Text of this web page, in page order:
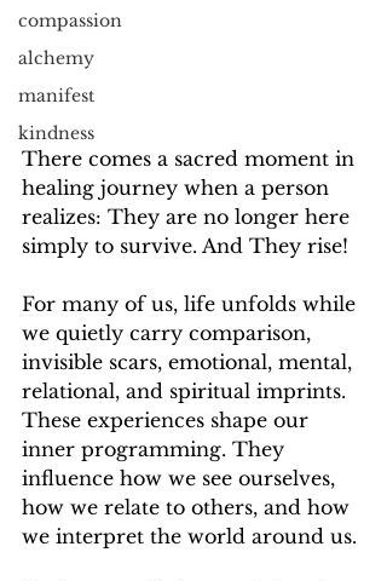
compassion
alchemy
manifest
kindness
There comes a sacred moment in
healing journey when a person
realizes: They are no longer here
simply to survive. And They rise!
For many of us, life unfolds while
we quietly carry comparison,
invisible scars, emotional, mental,
relational, and spiritual imprints.
These experiences shape our
inner programming. They
influence how we see ourselves,
how we relate to others, and how
we interpret the world around us.